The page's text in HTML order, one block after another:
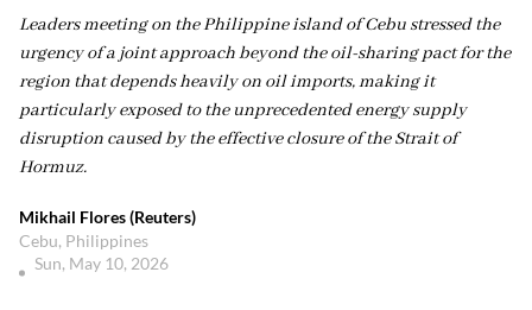
Leaders meeting on the Philippine island of Cebu stressed the
urgency of a joint approach beyond the oil-sharing pact for the
region that depends heavily on oil imports, making it
particularly exposed to the unprecedented energy supply
disruption caused by the effective closure of the Strait of
Hormuz.
Mikhail Flores (Reuters)
Cebu, Philippines
Sun, May 10, 2026